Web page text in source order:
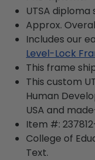
UTSA diploma
Approx.
Includes our
Level-Lock
This frame
This custom
Human
USA and
Item #:
College of
Text.